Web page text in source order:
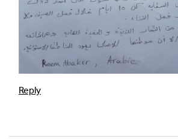
Reply